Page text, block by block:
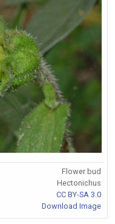
Flower bud
Hectonichus
CC BY-SA 3.0
Download Image